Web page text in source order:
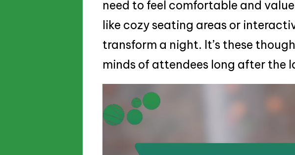
need to feel comfortable and
like cozy seating areas or
transform a night. It’s these
minds of attendees long after the